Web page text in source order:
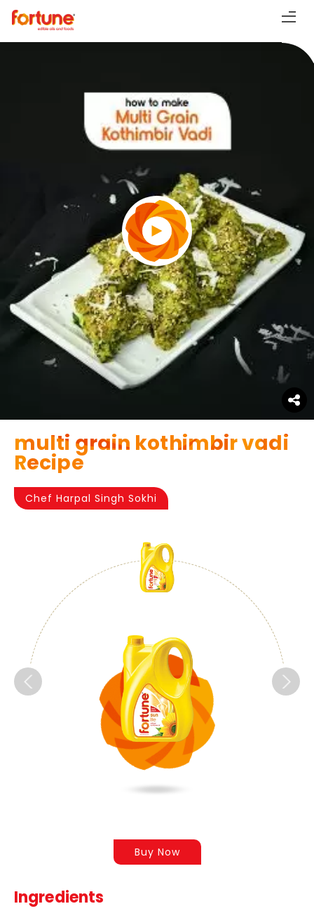
multi grain kothimbir vadi
Recipe
Chef Harpal Singh Sokhi
Buy Now
Ingredients